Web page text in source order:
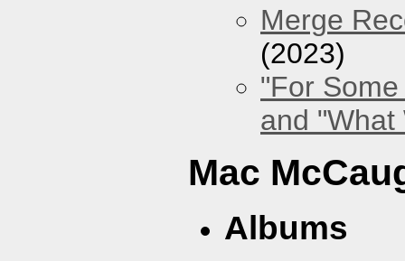
Merge
(2023)
"For
and "What
Mac
Albums